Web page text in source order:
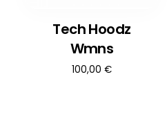
Tech Hoodz
Wmns
100,00 €